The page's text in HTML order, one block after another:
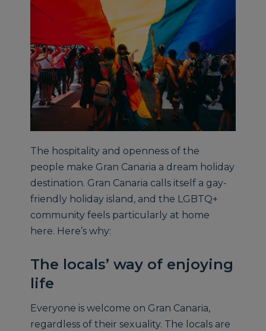
The hospitality and openness of the
people make Gran Canaria a dream holiday
destination. Gran Canaria calls itself a gay-
friendly holiday island, and the LGBTQ+
community feels particularly at home
here. Here’s why:
The locals’ way of enjoying
life
Everyone is welcome on Gran Canaria,
regardless of their sexuality. The locals are